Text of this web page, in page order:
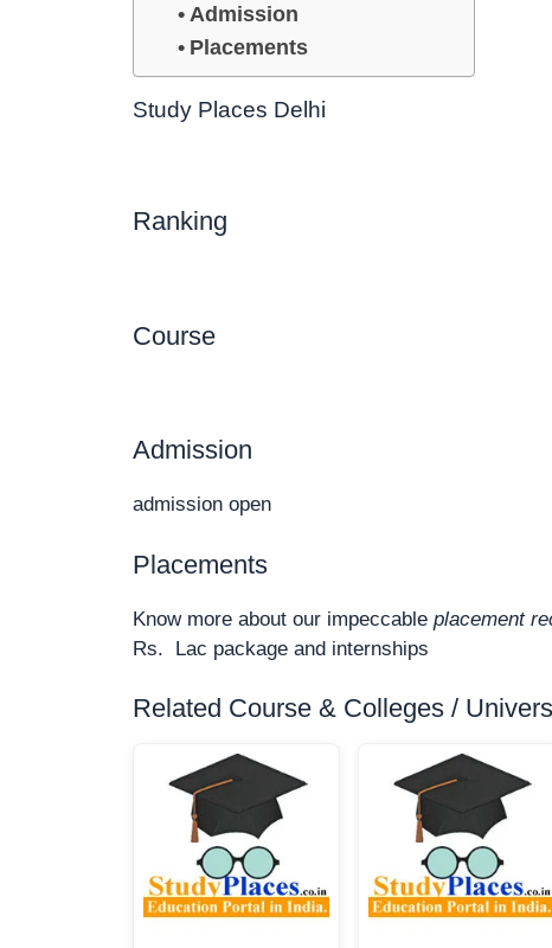
Admission
Placements
Study Places Delhi
Ranking
Course
Admission
admission open
Placements
Know more about our impeccable placement
Rs. Lac package and internships
Related Course & Colleges /